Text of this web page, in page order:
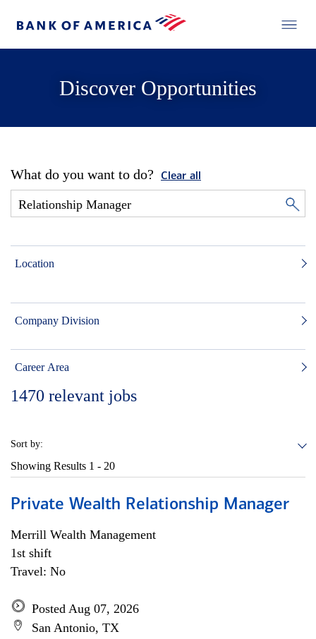
Discover Opportunities
What do you want to do? Clear all
Location
Company Division
Career Area
1470 relevant jobs
Sort by:
Showing Results 1 - 20
Private Wealth Relationship Manager
Merrill Wealth Management
1st shift
Travel: No
Posted Aug 07, 2026
San Antonio, TX